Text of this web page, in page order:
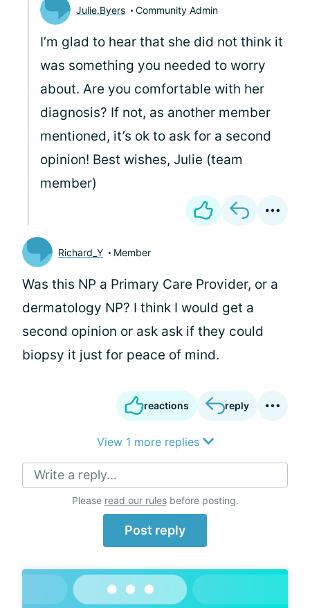
Julie.Byers Community Admin
I’m glad to hear that she did not think it
was something you needed to worry
about. Are you comfortable with her
diagnosis? If not, as another member
mentioned, it’s ok to ask for a second
opinion! Best wishes, Julie (team
member)
Richard_Y Member
Was this NP a Primary Care Provider, or a
dermatology NP? I think I would get a
second opinion or ask ask if they could
biopsy it just for peace of mind.
reactions reply
View 1 more replies
Write a reply...
Please read our rulesbefore posting.
Post reply